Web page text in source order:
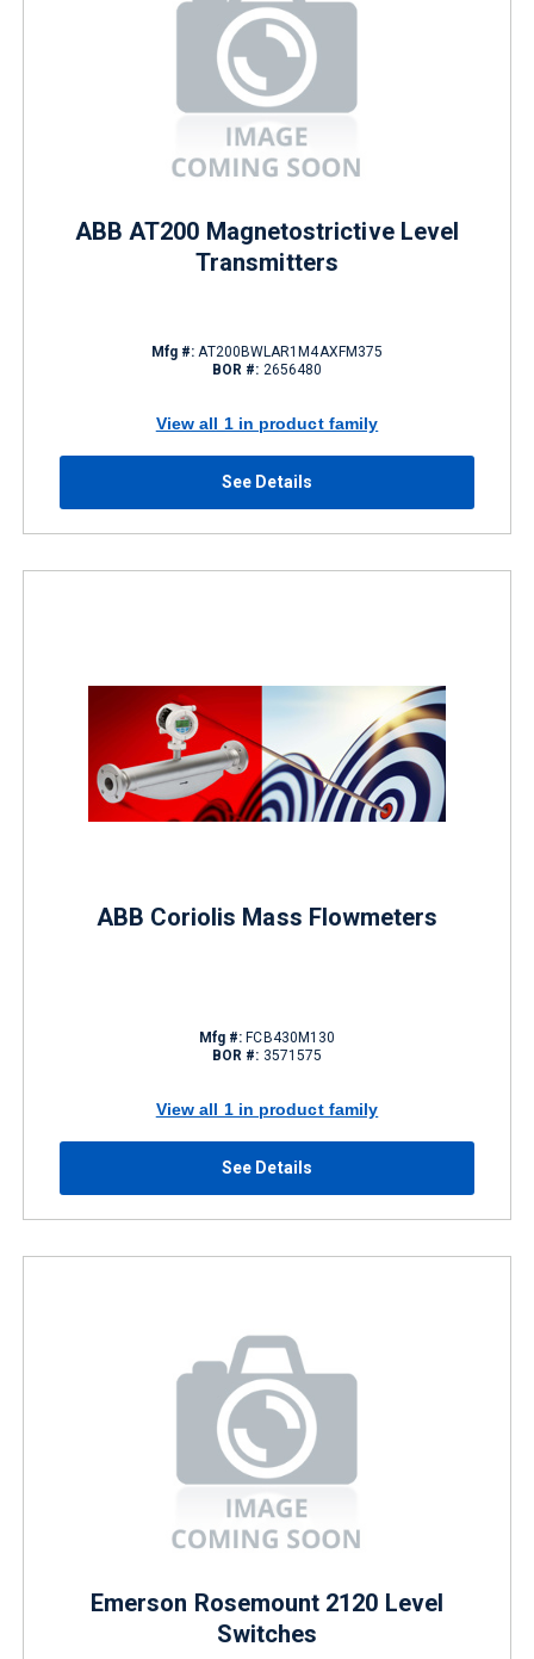
ABB AT200 Magnetostrictive Level
Transmitters
Mfg #: AT200BWLAR1M4AXFM375
BOR #: 2656480
View all 1 in product family
See Details
ABB Coriolis Mass Flowmeters
Mfg #: FCB430M130
BOR #: 3571575
View all 1 in product family
See Details
Emerson Rosemount 2120 Level
Switches